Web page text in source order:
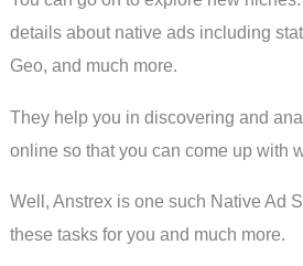
details about native ads including
Geo, and much more.
They help you in discovering and
online so that you can come up with
Well, Anstrex is one such Native Ad
these tasks for you and much more.